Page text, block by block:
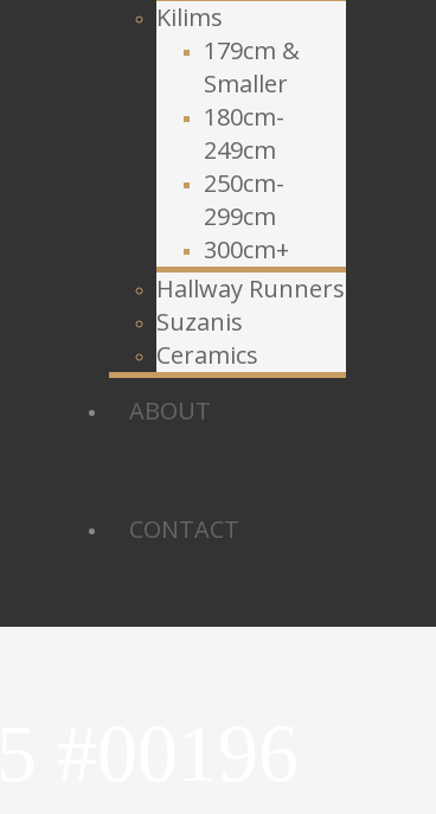
Kilims
179cm &
Smaller
180cm-
249cm
250cm-
299cm
300cm+
Hallway Runners
Suzanis
Ceramics
ABOUT
CONTACT